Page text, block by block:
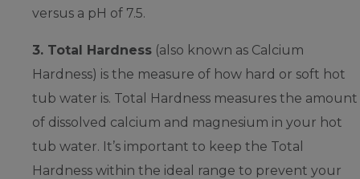
versus a pH of 7.5.
3. Total Hardness (also known as Calcium
Hardness) is the measure of how hard or soft hot
tub water is. Total Hardness measures the amount
of dissolved calcium and magnesium in your hot
tub water. It’s important to keep the Total
Hardness within the ideal range to prevent your